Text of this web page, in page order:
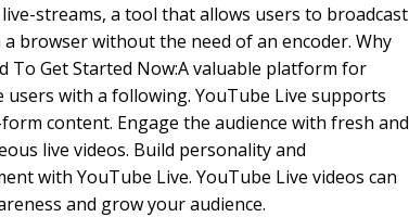
streams, a tool that allows users to broadcast
browser without the need of an encoder. Why
To Get Started Now:A valuable platform for
users with a following. YouTube Live supports
content. Engage the audience with fresh and
live videos. Build personality and
with YouTube Live. YouTube Live videos can
and grow your audience.